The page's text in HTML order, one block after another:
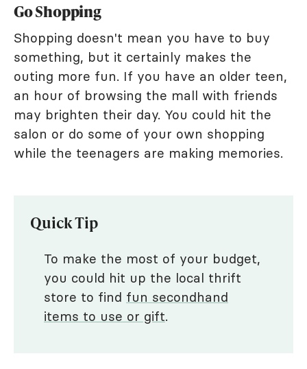
Go Shopping
Shopping doesn't mean you have to buy
something, but it certainly makes the
outing more fun. If you have an older teen,
an hour of browsing the mall with friends
may brighten their day. You could hit the
salon or do some of your own shopping
while the teenagers are making memories.
Quick Tip
To make the most of your budget,
you could hit up the local thrift
store to find fun secondhand
items to use or gift.